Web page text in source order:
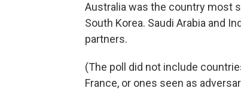
Australia was the country most
South Korea. Saudi Arabia and
partners.
(The poll did not include
France, or ones seen as